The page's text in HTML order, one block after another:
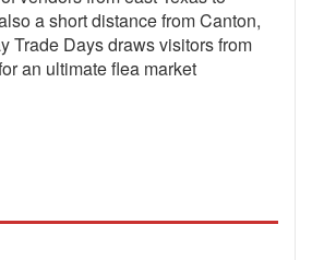
a short distance from Canton,
Trade Days draws visitors from
an ultimate flea market